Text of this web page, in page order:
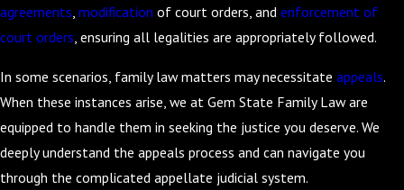
agreements, modification of court orders, and enforcement of
court orders, ensuring all legalities are appropriately followed.
In some scenarios, family law matters may necessitate appeals.
When these instances arise, we at Gem State Family Law are
equipped to handle them in seeking the justice you deserve. We
deeply understand the appeals process and can navigate you
through the complicated appellate judicial system.